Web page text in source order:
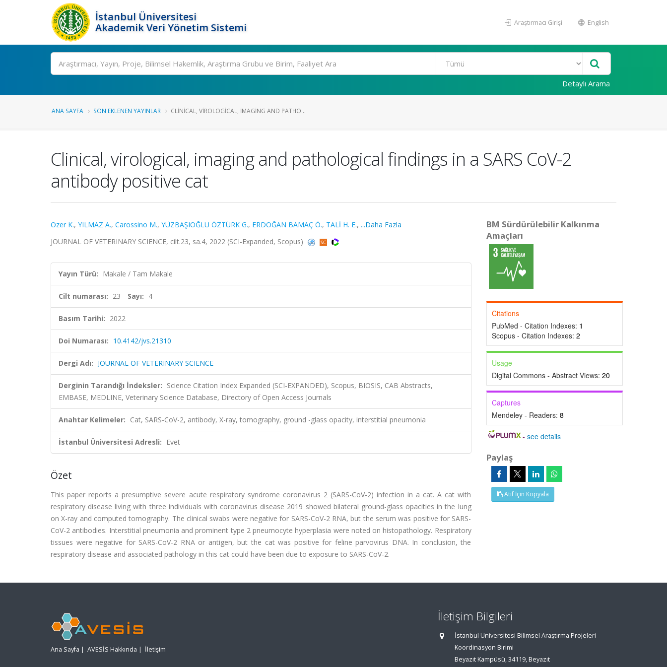
İstanbul Üniversitesi
Akademik Veri Yönetim Sistemi
Araştırmacı Girişi English
Ara
Detaylı Arama
ANA SAYFA SON EKLENEN YAYINLAR CLINICAL, VIROLOGICAL, IMAGING AND PATHO...
Clinical, virological, imaging and pathological findings in a SARS CoV-2
antibody positive cat
Ozer K., YILMAZ A., Carossino M., YÜZBAŞIOĞLU ÖZTÜRK G., ERDOĞAN BAMAÇ Ö., TALİ H. E., ...Daha Fazla
JOURNAL OF VETERINARY SCIENCE, cilt.23, sa.4, 2022 (SCI-Expanded, Scopus)
Yayın Türü: Makale / Tam Makale
Cilt numarası: 23 Sayı: 4
Basım Tarihi: 2022
Doi Numarası: 10.4142/jvs.21310
Dergi Adı: JOURNAL OF VETERINARY SCIENCE
Derginin Tarandığı İndeksler: Science Citation Index Expanded (SCI-EXPANDED), Scopus, BIOSIS, CAB Abstracts,
EMBASE, MEDLINE, Veterinary Science Database, Directory of Open Access Journals
Anahtar Kelimeler: Cat, SARS-CoV-2, antibody, X-ray, tomography, ground -glass opacity, interstitial pneumonia
İstanbul Üniversitesi Adresli: Evet
Özet
This paper reports a presumptive severe acute respiratory syndrome coronavirus 2 (SARS-CoV-2) infection in a cat. A cat with
respiratory disease living with three individuals with coronavirus disease 2019 showed bilateral ground-glass opacities in the lung
on X-ray and computed tomography. The clinical swabs were negative for SARS-CoV-2 RNA, but the serum was positive for SARS-
CoV-2 antibodies. Interstitial pneumonia and prominent type 2 pneumocyte hyperplasia were noted on histopathology. Respiratory
tissues were negative for SARS-CoV-2 RNA or antigen, but the cat was positive for feline parvovirus DNA. In conclusion, the
respiratory disease and associated pathology in this cat could have been due to exposure to SARS-CoV-2.
BM Sürdürülebilir Kalkınma
Amaçları
Citations
PubMed - Citation Indexes: 1
Scopus - Citation Indexes: 2
Usage
Digital Commons - Abstract Views: 20
Captures
Mendeley - Readers: 8
-see details
Paylaş
Atıf İçin Kopyala
Ana Sayfa | AVESİS Hakkında | İletişim
İletişim Bilgileri
İstanbul Üniversitesi Bilimsel Araştırma Projeleri
Koordinasyon Birimi
Beyazıt Kampüsü, 34119, Beyazıt